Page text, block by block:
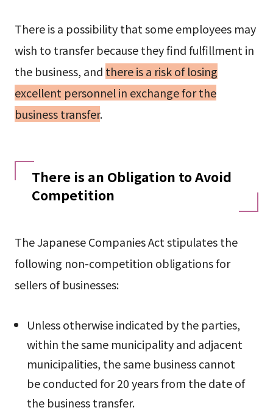
There is a possibility that some employees may
wish to transfer because they find fulfillment in
the business, and there is a risk of losing
excellent personnel in exchange for the
business transfer.
There is an Obligation to Avoid
Competition
The Japanese Companies Act stipulates the
following non-competition obligations for
sellers of businesses:
Unless otherwise indicated by the parties,
within the same municipality and adjacent
municipalities, the same business cannot
be conducted for 20 years from the date of
the business transfer.